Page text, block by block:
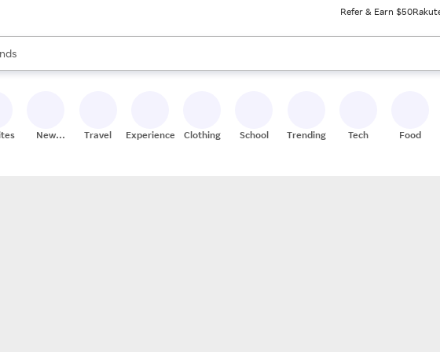
Refer & Earn $50
are available, use the up and down arrow keys to review results. When ready, press
New
Travel Experiences Clothing School Trending Tech Food